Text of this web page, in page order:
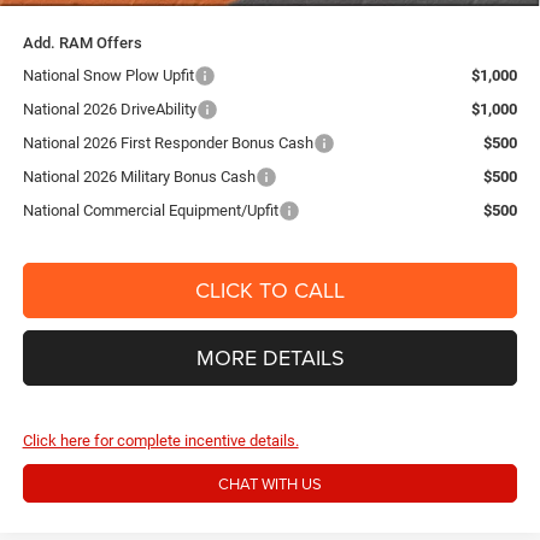
Add. RAM Offers
National Snow Plow Upfit
$1,000
National 2026 DriveAbility
$1,000
National 2026 First Responder Bonus Cash
$500
National 2026 Military Bonus Cash
$500
National Commercial Equipment/Upfit
$500
CLICK TO CALL
MORE DETAILS
Click here for complete incentive details.
CHAT WITH US